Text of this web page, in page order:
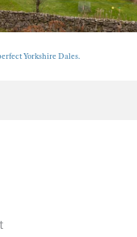
Yorkshire Dales.